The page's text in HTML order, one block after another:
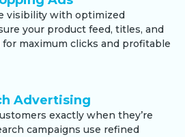
visibility with optimized
your product feed, titles, and
maximum clicks and profitable
Advertising
exactly when they’re
campaigns use refined